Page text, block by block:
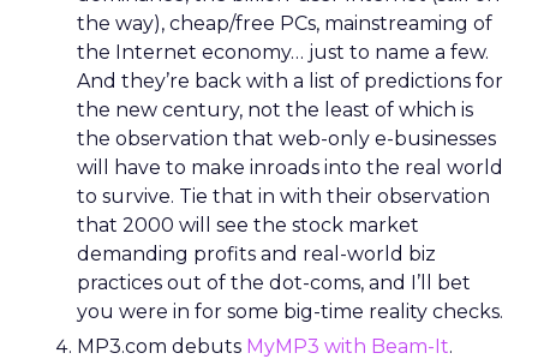
the way), cheap/free PCs, mainstreaming of
the Internet economy… just to name a few.
And they’re back with a list of predictions for
the new century, not the least of which is
the observation that web-only e-businesses
will have to make inroads into the real world
to survive. Tie that in with their observation
that 2000 will see the stock market
demanding profits and real-world biz
practices out of the dot-coms, and I’ll bet
you were in for some big-time reality checks.
MP3.com debuts MyMP3 with Beam-It.